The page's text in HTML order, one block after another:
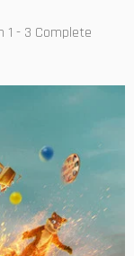
1 - 3 Complete